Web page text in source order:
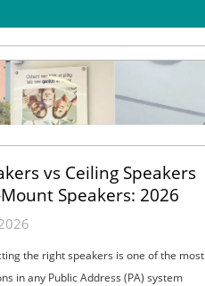
vs Ceiling Speakers
Speakers: 2026
for Indoor, Outdoor
the right speakers is one of the most
in any Public Address (PA) system